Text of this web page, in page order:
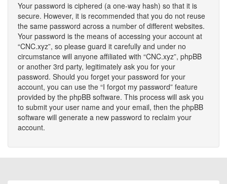
Your password is ciphered (a one-way hash) so that it is
secure. However, it is recommended that you do not reuse
the same password across a number of different websites.
Your password is the means of accessing your account at
“CNC.xyz”, so please guard it carefully and under no
circumstance will anyone affiliated with “CNC.xyz”, phpBB
or another 3rd party, legitimately ask you for your
password. Should you forget your password for your
account, you can use the “I forgot my password” feature
provided by the phpBB software. This process will ask you
to submit your user name and your email, then the phpBB
software will generate a new password to reclaim your
account.